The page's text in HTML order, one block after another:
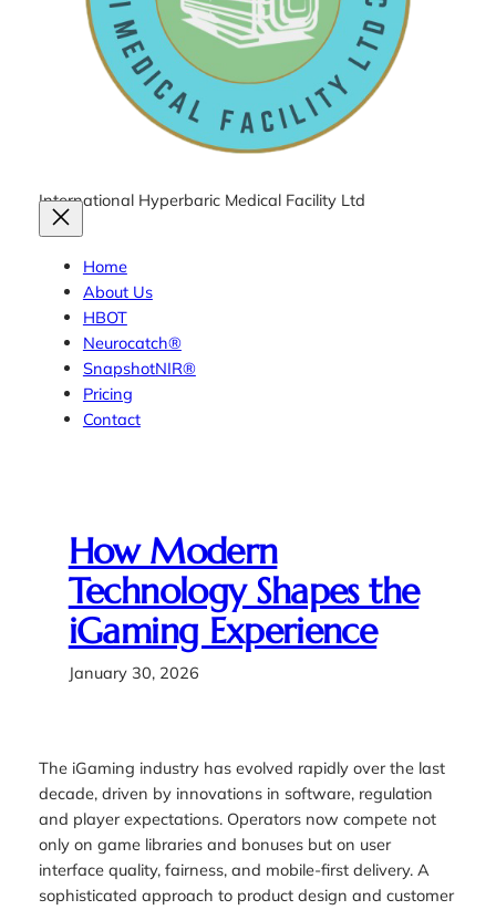
International Hyperbaric Medical Facility Ltd
Home
About Us
HBOT
Neurocatch®
SnapshotNIR®
Pricing
Contact
How Modern
Technology Shapes the
iGaming Experience
January 30, 2026
The iGaming industry has evolved rapidly over the last
decade, driven by innovations in software, regulation
and player expectations. Operators now compete not
only on game libraries and bonuses but on user
interface quality, fairness, and mobile-first delivery. A
sophisticated approach to product design and customer